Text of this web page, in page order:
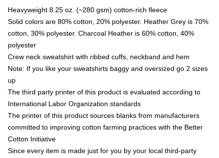
Heavyweight 8.25 oz. (~280 gsm) cotton-rich fleece
Solid colors are 80% cotton, 20% polyester. Heather Grey is 70%
cotton, 30% polyester. Charcoal Heather is 60% cotton, 40%
polyester
Crew neck sweatshirt with ribbed cuffs, neckband and hem
Note: If you like your sweatshirts baggy and oversized go 2 sizes
up
The third party printer of this product is evaluated according to
International Labor Organization standards
The printer of this product sources blanks from manufacturers
committed to improving cotton farming practices with the Better
Cotton Initiative
Since every item is made just for you by your local third-party